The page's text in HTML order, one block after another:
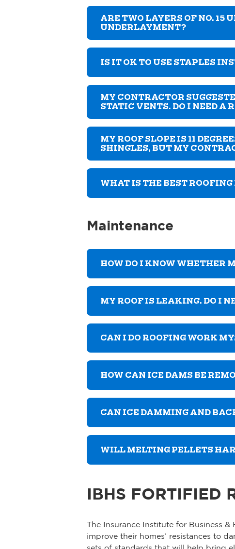
ARE TWO LAYERS OF NO. 15
UNDERLAYMENT?
IS IT OK TO USE STAPLES
MY CONTRACTOR
STATIC VENTS. DO I NEED A
MY ROOF SLOPE IS 11
SHINGLES, BUT MY
WHAT IS THE BEST
Maintenance
HOW DO I KNOW WHETHER
MY ROOF IS LEAKING. DO I
CAN I DO ROOFING WORK
HOW CAN ICE DAMS BE
CAN ICE DAMMING AND
WILL MELTING PELLETS
IBHS FORTIFIED
The Insurance Institute for Business
improve their homes’ resistances to